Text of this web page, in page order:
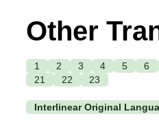
Other
1 2 3 4 5 6
21
22 23
Interlinear Original